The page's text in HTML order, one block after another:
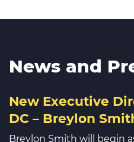
News and
New Executive
DC – Breylon
Breylon Smith will begin